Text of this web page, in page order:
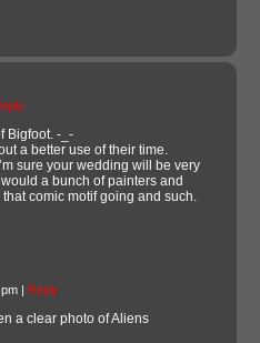
Bigfoot. -_-
a better use of their time.
sure your wedding will be very
a bunch of painters and
comic motif going and such.
| Reply
a clear photo of Aliens